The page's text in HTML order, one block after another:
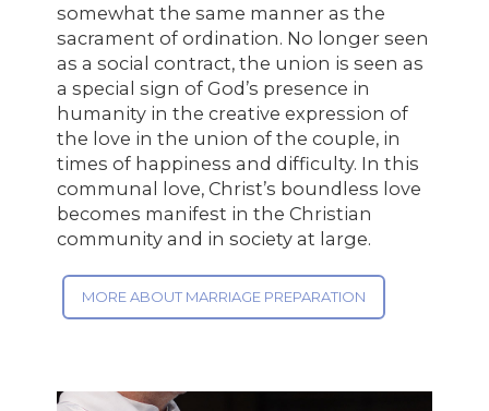
somewhat the same manner as the
sacrament of ordination. No longer seen
as a social contract, the union is seen as
a special sign of God’s presence in
humanity in the creative expression of
the love in the union of the couple, in
times of happiness and difficulty. In this
communal love, Christ’s boundless love
becomes manifest in the Christian
community and in society at large.
MORE ABOUT MARRIAGE PREPARATION